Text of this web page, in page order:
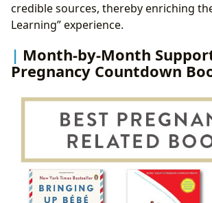
credible sources, thereby enriching
Learning” experience.
Month-by-Month
Pregnancy Countdown